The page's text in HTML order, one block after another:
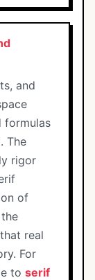
and
formulas
The
rigor
of
real
For
to serif